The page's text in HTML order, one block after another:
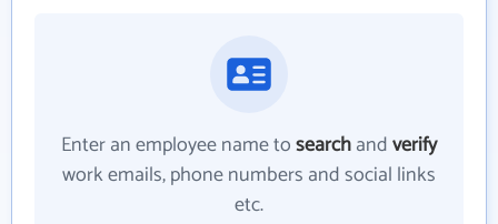
Enter an employee name tosearchandverify
work emails, phone numbers and social links
etc.